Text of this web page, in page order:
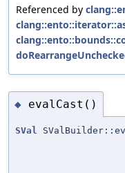
Referenced by
◆ evalCast()
SVal